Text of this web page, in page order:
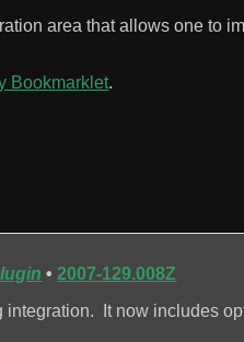
area that allows one to
Bookmarklet.
•2007-129.008Z
It now includes